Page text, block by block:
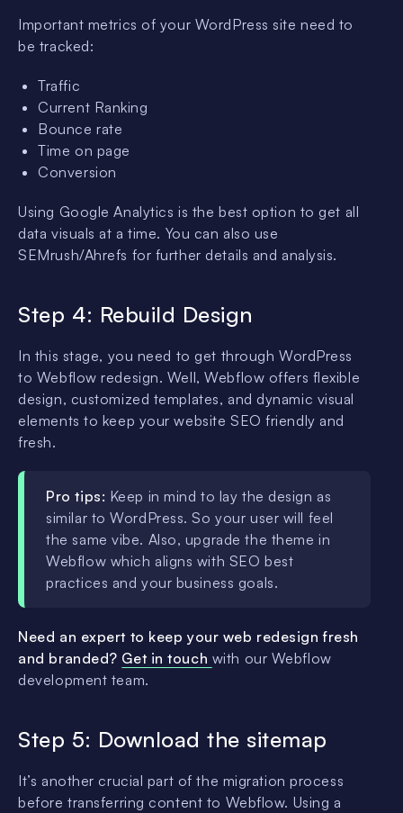
Important metrics of your WordPress site need to
be tracked:
Traffic
Current Ranking
Bounce rate
Time on page
Conversion
Using Google Analytics is the best option to get all
data visuals at a time. You can also use
SEMrush/Ahrefs for further details and analysis.
Step 4: Rebuild Design
In this stage, you need to get through WordPress
to Webflow redesign. Well, Webflow offers flexible
design, customized templates, and dynamic visual
elements to keep your website SEO friendly and
fresh.
Pro tips: Keep in mind to lay the design as
similar to WordPress. So your user will feel
the same vibe. Also, upgrade the theme in
Webflow which aligns with SEO best
practices and your business goals.
Need an expert to keep your web redesign fresh
and branded? Get in touch with our Webflow
development team.
Step 5: Download the sitemap
It’s another crucial part of the migration process
before transferring content to Webflow. Using a